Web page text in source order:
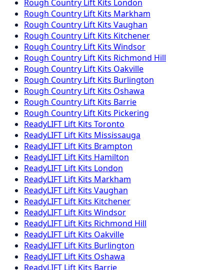
Rough Country Lift Kits London
Rough Country Lift Kits Markham
Rough Country Lift Kits Vaughan
Rough Country Lift Kits Kitchener
Rough Country Lift Kits Windsor
Rough Country Lift Kits Richmond Hill
Rough Country Lift Kits Oakville
Rough Country Lift Kits Burlington
Rough Country Lift Kits Oshawa
Rough Country Lift Kits Barrie
Rough Country Lift Kits Pickering
ReadyLIFT Lift Kits Toronto
ReadyLIFT Lift Kits Mississauga
ReadyLIFT Lift Kits Brampton
ReadyLIFT Lift Kits Hamilton
ReadyLIFT Lift Kits London
ReadyLIFT Lift Kits Markham
ReadyLIFT Lift Kits Vaughan
ReadyLIFT Lift Kits Kitchener
ReadyLIFT Lift Kits Windsor
ReadyLIFT Lift Kits Richmond Hill
ReadyLIFT Lift Kits Oakville
ReadyLIFT Lift Kits Burlington
ReadyLIFT Lift Kits Oshawa
ReadyLIFT Lift Kits Barrie